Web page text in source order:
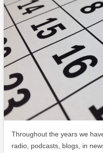
Throughout the years we
radio, podcasts, blogs, in